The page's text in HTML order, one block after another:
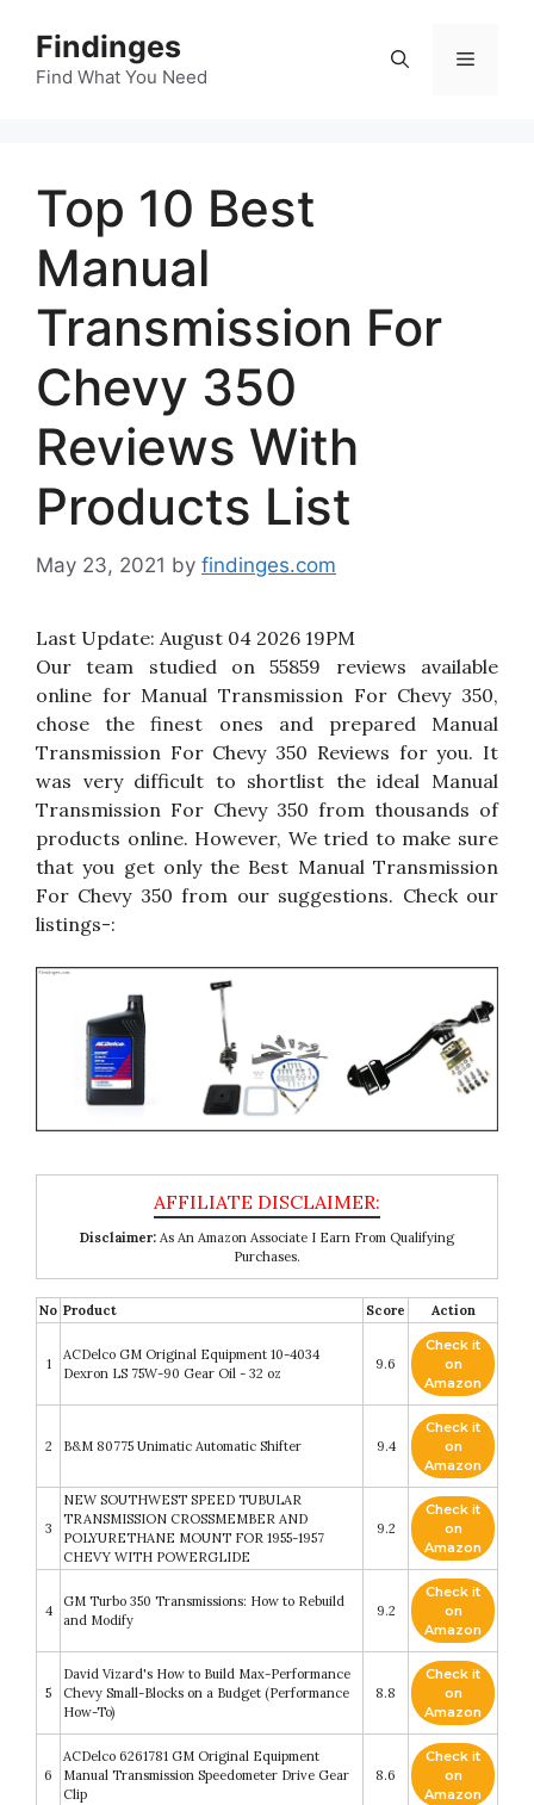
content
Findinges
Find What You Need
Menu
Top 10 Best
Manual
Transmission For
Chevy 350
Reviews With
Products List
May 23, 2021 by findinges.com
Last Update: August 04 2026 19PM
Our team studied on 55859 reviews available
online for Manual Transmission For Chevy 350,
chose the finest ones and prepared Manual
Transmission For Chevy 350 Reviews for you. It
was very difficult to shortlist the ideal Manual
Transmission For Chevy 350 from thousands of
products online. However, We tried to make sure
that you get only the Best Manual Transmission
For Chevy 350 from our suggestions. Check our
listings-:
Disclaimer: As An Amazon Associate I Earn From Qualifying
Purchases.
No Product Score Action
1
ACDelco GM Original Equipment 10-4034
Dexron LS 75W-90 Gear Oil - 32 oz
9.6
Check it
on
Amazon
2 B&M 80775 Unimatic Automatic Shifter 9.4
Check it
on
Amazon
3
NEW SOUTHWEST SPEED TUBULAR
TRANSMISSION CROSSMEMBER AND
POLYURETHANE MOUNT FOR 1955-1957
CHEVY WITH POWERGLIDE
9.2
Check it
on
Amazon
4
GM Turbo 350 Transmissions: How to Rebuild
and Modify
9.2
Check it
on
Amazon
5
David Vizard's How to Build Max-Performance
Chevy Small-Blocks on a Budget (Performance
How-To)
8.8
Check it
on
Amazon
6
ACDelco 6261781 GM Original Equipment
Manual Transmission Speedometer Drive Gear
Clip
8.6
Check it
on
Amazon